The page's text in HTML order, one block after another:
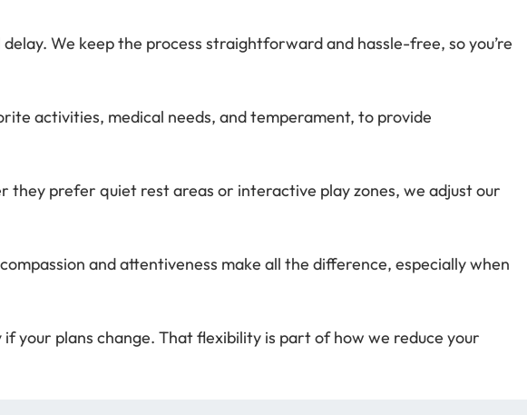
We keep the process straightforward and hassle-free, so you’re
activities, medical needs, and temperament, to provide
prefer quiet rest areas or interactive play zones, we adjust our
and attentiveness make all the difference, especially when
your plans change. That flexibility is part of how we reduce your